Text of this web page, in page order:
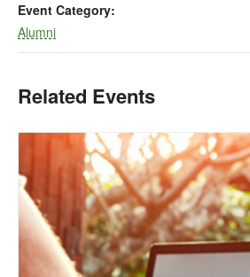
Event Category:
Alumni
Related Events